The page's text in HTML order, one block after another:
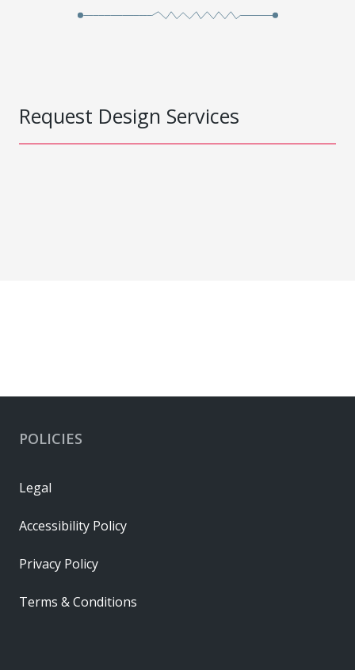
Request Design Services
POLICIES
Legal
Accessibility Policy
Privacy Policy
Terms & Conditions